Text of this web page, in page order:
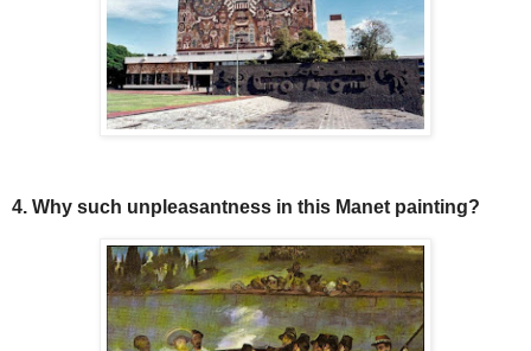
4. Why such unpleasantness in this Manet painting?